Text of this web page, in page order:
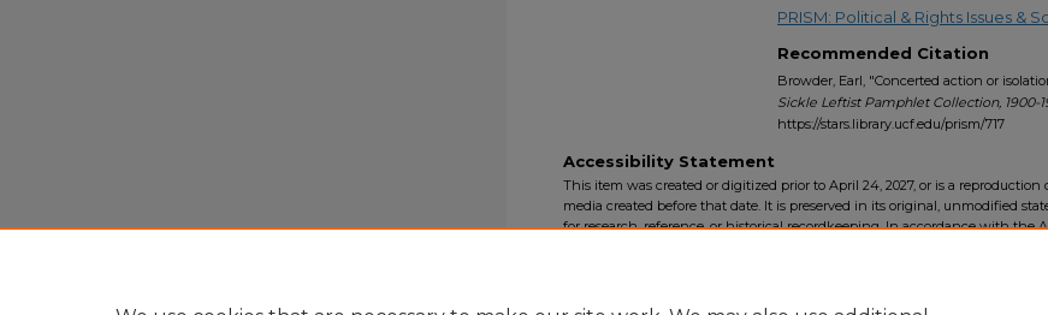
PRISM: Political & Rights Issues &
Recommended Citation
Browder, Earl, "Concerted action or
Sickle Leftist Pamphlet Collection, 1900-
https://stars.library.ucf.edu/prism/717
Accessibility Statement
This item was created or digitized prior to April 24, 2027, or is a reproduction
media created before that date. It is preserved in its original, unmodified
for research, reference, or historical recordkeeping. In accordance with the